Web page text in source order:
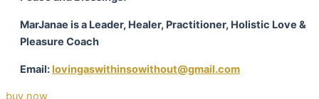
MarJanae is a Leader, Healer, Practitioner, Holistic Love &
Pleasure Coach
Email:lovingaswithinsowithout@gmail.com
buy now